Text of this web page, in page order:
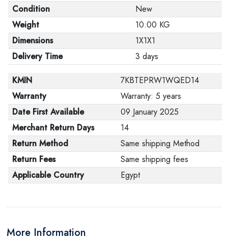
Condition
New
Weight
10.00 KG
Dimensions
1X1X1
Delivery Time
3 days
KMIN
7KBTEPRW1WQED14
Warranty
Warranty: 5 years
Date First Available
09 January 2025
Merchant Return Days
14
Return Method
Same shipping Method
Return Fees
Same shipping fees
Applicable Country
Egypt
More Information